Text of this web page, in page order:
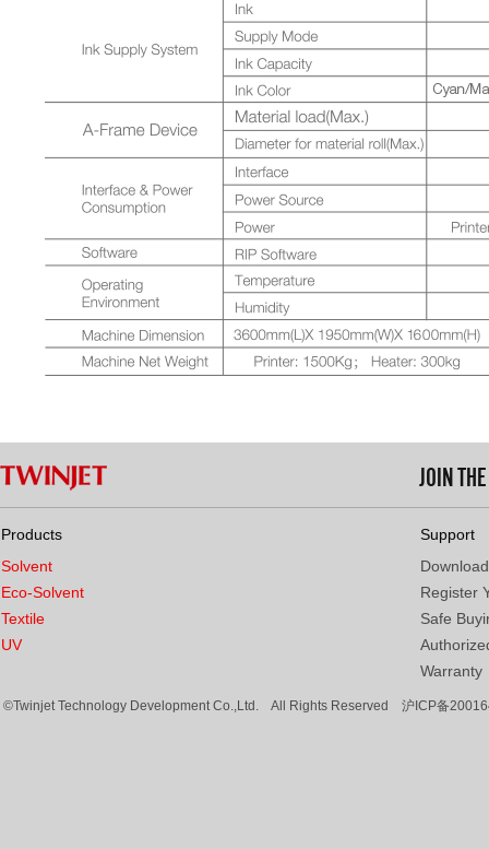
JOIN
Products
Solvent
Eco-Solvent
Textile
UV
Support
Download
Register
Safe
Warranty
©Twinjet Technology Development Co.,Ltd. All Rights Reserved 沪ICP备